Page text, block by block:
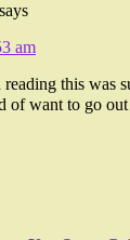
says
am
this was
want to go out